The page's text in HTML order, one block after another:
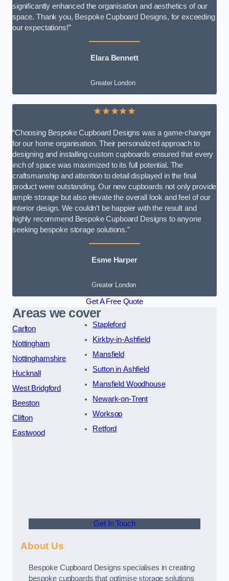
significantly enhanced the organisation and aesthetics of our
space. Thank you, Bespoke Cupboard Designs, for exceeding
our expectations!”
Elara Bennett
Greater London
★★★★★
“Choosing Bespoke Cupboard Designs was a game-changer
for our home organisation. Their personalized approach to
designing and installing custom cupboards ensured that every
inch of space was maximized to its full potential. The
craftsmanship and attention to detail displayed in the final
product were outstanding. Our new cupboards not only provide
ample storage but also elevate the overall look and feel of our
interior design. We couldn’t be happier with the result and
highly recommend Bespoke Cupboard Designs to anyone
seeking bespoke storage solutions.”
Esme Harper
Greater London
Get A Free Quote
Areas we cover
Carlton
Nottingham
Nottinghamshire
Hucknall
West Bridgford
Beeston
Clifton
Eastwood
Stapleford
Kirkby-in-Ashfield
Mansfield
Sutton in Ashfield
Mansfield Woodhouse
Newark-on-Trent
Worksop
Retford
Get In Touch
About Us
Bespoke Cupboard Designs specialises in creating
bespoke cupboards that optimise storage solutions